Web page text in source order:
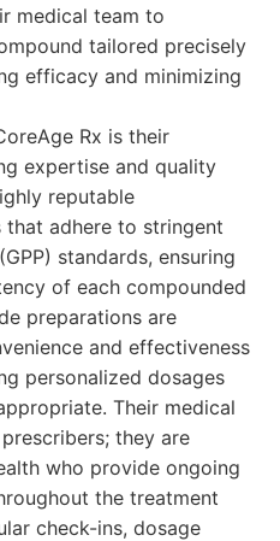
medical team to
tailored precisely
efficacy and minimizing
Rx is their
expertise and quality
reputable
that adhere to stringent
standards, ensuring
of each compounded
preparations are
and effectiveness
personalized dosages
Their medical
they are
who provide ongoing
the treatment
check-ins, dosage